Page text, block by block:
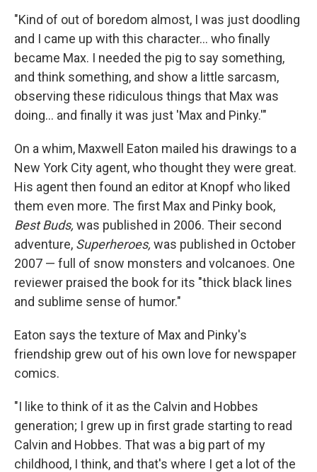
"Kind of out of boredom almost, I was just doodling
and I came up with this character... who finally
became Max. I needed the pig to say something,
and think something, and show a little sarcasm,
observing these ridiculous things that Max was
doing... and finally it was just 'Max and Pinky.'"
On a whim, Maxwell Eaton mailed his drawings to a
New York City agent, who thought they were great.
His agent then found an editor at Knopf who liked
them even more. The first Max and Pinky book,
Best Buds, was published in 2006. Their second
adventure, Superheroes, was published in October
2007 — full of snow monsters and volcanoes. One
reviewer praised the book for its "thick black lines
and sublime sense of humor."
Eaton says the texture of Max and Pinky's
friendship grew out of his own love for newspaper
comics.
"I like to think of it as the Calvin and Hobbes
generation; I grew up in first grade starting to read
Calvin and Hobbes. That was a big part of my
childhood, I think, and that's where I get a lot of the